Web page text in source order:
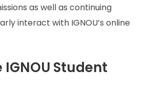
as well as continuing
interact with IGNOU’s online
Student